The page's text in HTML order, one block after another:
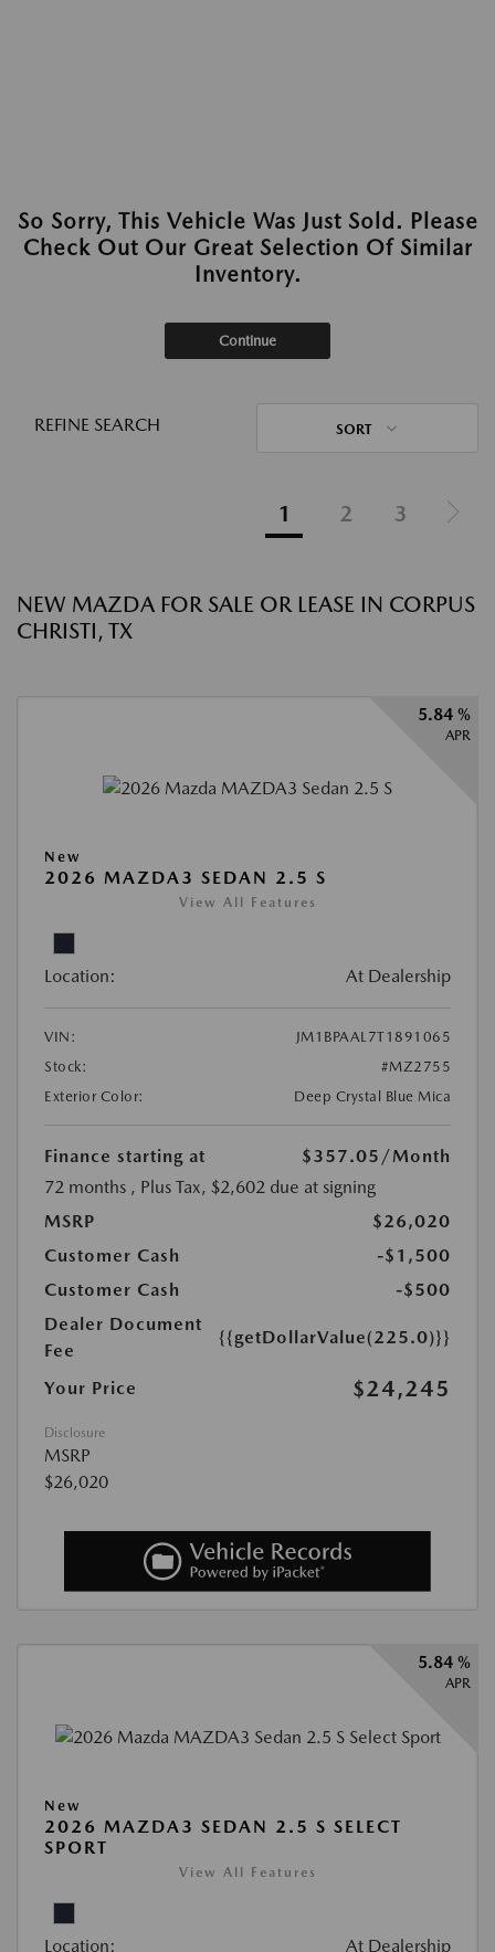
So Sorry, This Vehicle Was Just Sold. Please
Check Out Our Great Selection Of Similar
Inventory.
Continue
REFINE SEARCH SORT
1 2 3
NEW MAZDA FOR SALE OR LEASE IN CORPUS
CHRISTI, TX
5.84 %
APR
New
2026 MAZDA3 SEDAN 2.5 S
View All Features
Location: At Dealership
VIN:
JM1BPAAL7T1891065
Stock:
#MZ2755
Exterior Color:
Deep Crystal Blue Mica
Finance starting at $357.05 /Month
72 months , Plus Tax, $2,602 due at signing
MSRP
$26,020
Customer Cash
-$1,500
Customer Cash
-$500
Dealer Document
Fee
{{getDollarValue(225.0)}}
Your Price $24,245
Disclosure
MSRP
$26,020
5.84 %
APR
New
2026 MAZDA3 SEDAN 2.5 S SELECT
SPORT
View All Features
Location: At Dealership